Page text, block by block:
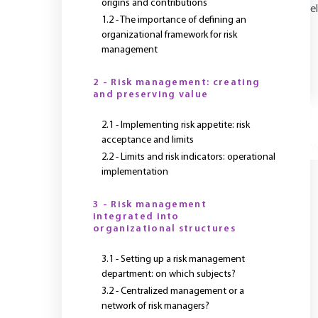
origins and contributions
1.2 - The importance of defining an
organizational framework for risk
management
2 - Risk management: creating
and preserving value
2.1 - Implementing risk appetite: risk
acceptance and limits
2.2 - Limits and risk indicators: operational
implementation
3 - Risk management
integrated into
organizational structures
3.1 - Setting up a risk management
department: on which subjects?
3.2 - Centralized management or a
network of risk managers?